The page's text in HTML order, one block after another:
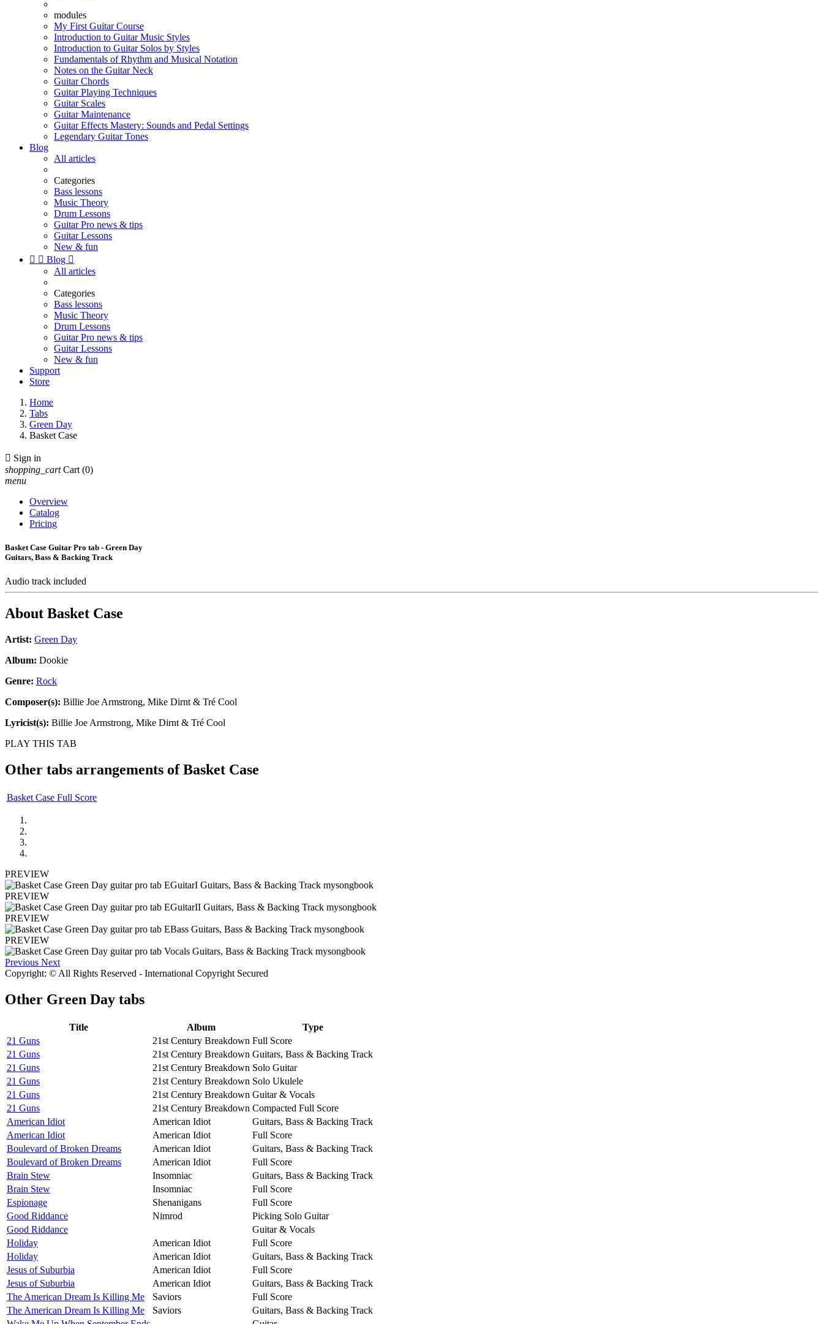
modules
My First Guitar Course
Introduction to Guitar Music Styles
Introduction to Guitar Solos by Styles
Fundamentals of Rhythm and Musical Notation
Notes on the Guitar Neck
Guitar Chords
Guitar Playing Techniques
Guitar Scales
Guitar Maintenance
Guitar Effects Mastery: Sounds and Pedal Settings
Legendary Guitar Tones
Blog
All articles
Categories
Bass lessons
Music Theory
Drum Lessons
Guitar Pro news & tips
Guitar Lessons
New & fun
  Blog 
All articles
Categories
Bass lessons
Music Theory
Drum Lessons
Guitar Pro news & tips
Guitar Lessons
New & fun
Support
Store
Home
Tabs
Green Day
Basket Case
 Sign in
shopping_cart Cart (0)
menu
Overview
Catalog
Pricing
Basket Case Guitar Pro tab - Green Day
Guitars, Bass & Backing Track
Audio track included
About Basket Case
Artist: Green Day
Album: Dookie
Genre: Rock
Composer(s): Billie Joe Armstrong, Mike Dirnt & Tré Cool
Lyricist(s): Billie Joe Armstrong, Mike Dirnt & Tré Cool
PLAY THIS TAB
Other tabs arrangements ofBasket Case
Basket Case Full Score
PREVIEW
PREVIEW
PREVIEW
PREVIEW
Previous Next
Copyright: © All Rights Reserved - International Copyright Secured
Other Green Day tabs
Title Album
Type
21 Guns
21st Century Breakdown Full Score
21 Guns
21st Century Breakdown Guitars, Bass & Backing Track
21 Guns
21st Century Breakdown Solo Guitar
21 Guns
21st Century Breakdown Solo Ukulele
21 Guns
21st Century Breakdown Guitar & Vocals
21 Guns
21st Century Breakdown Compacted Full Score
American Idiot
American Idiot
Guitars, Bass & Backing Track
American Idiot
American Idiot
Full Score
Boulevard of Broken Dreams
American Idiot
Guitars, Bass & Backing Track
Boulevard of Broken Dreams
American Idiot
Full Score
Brain Stew
Insomniac
Guitars, Bass & Backing Track
Brain Stew
Insomniac
Full Score
Espionage
Shenanigans
Full Score
Good Riddance
Nimrod
Picking Solo Guitar
Good Riddance
Guitar & Vocals
Holiday
American Idiot
Full Score
Holiday
American Idiot
Guitars, Bass & Backing Track
Jesus of Suburbia
American Idiot
Full Score
Jesus of Suburbia
American Idiot
Guitars, Bass & Backing Track
The American Dream Is Killing Me
Saviors
Full Score
The American Dream Is Killing Me
Saviors
Guitars, Bass & Backing Track